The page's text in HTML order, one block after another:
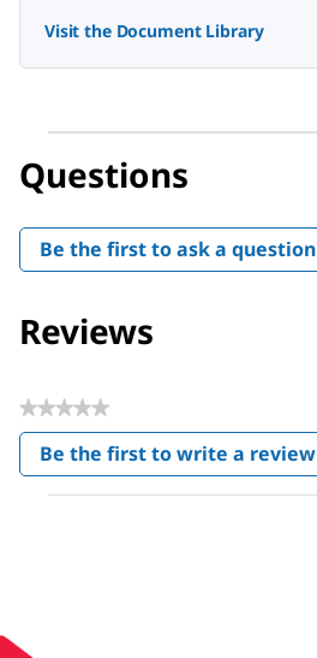
Visit the Document Library
Questions
Be the first to ask a question
Reviews
★★★★★
No
rating
value
Be the first to write a review
.
This